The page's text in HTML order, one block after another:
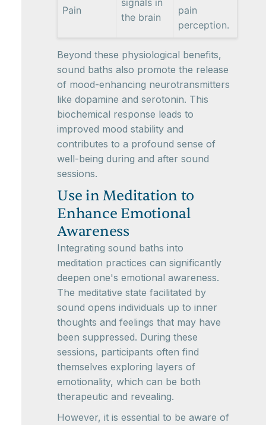
Pain
the brain
pain
perception.
Beyond these physiological benefits,
sound baths also promote the release
of mood-enhancing neurotransmitters
like dopamine and serotonin. This
biochemical response leads to
improved mood stability and
contributes to a profound sense of
well-being during and after sound
sessions.
Use in Meditation to
Enhance Emotional
Awareness
Integrating sound baths into
meditation practices can significantly
deepen one's emotional awareness.
The meditative state facilitated by
sound opens individuals up to inner
thoughts and feelings that may have
been suppressed. During these
sessions, participants often find
themselves exploring layers of
emotionality, which can be both
therapeutic and revealing.
However, it is essential to be aware of